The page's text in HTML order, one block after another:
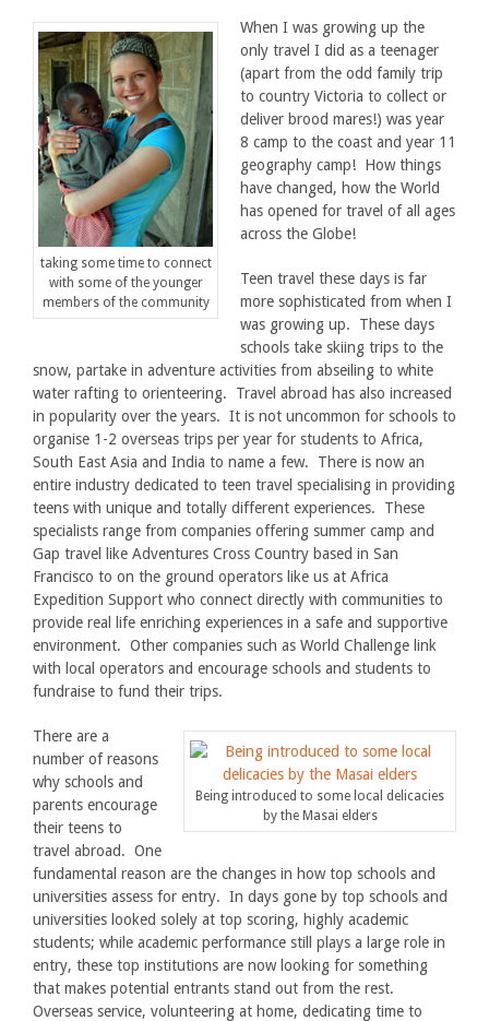
taking some time to connect
with some of the younger
members of the community
When I was growing up the
only travel I did as a teenager
(apart from the odd family trip
to country Victoria to collect or
deliver brood mares!) was year
8 camp to the coast and year 11
geography camp! How things
have changed, how the World
has opened for travel of all ages
across the Globe!
Teen travel these days is far
more sophisticated from when I
was growing up. These days
schools take skiing trips to the
snow, partake in adventure activities from abseiling to white
water rafting to orienteering. Travel abroad has also increased
in popularity over the years. It is not uncommon for schools to
organise 1-2 overseas trips per year for students to Africa,
South East Asia and India to name a few. There is now an
entire industry dedicated to teen travel specialising in providing
teens with unique and totally different experiences. These
specialists range from companies offering summer camp and
Gap travel like Adventures Cross Country based in San
Francisco to on the ground operators like us at Africa
Expedition Support who connect directly with communities to
provide real life enriching experiences in a safe and supportive
environment. Other companies such as World Challenge link
with local operators and encourage schools and students to
fundraise to fund their trips.
Being introduced to some local delicacies
by the Masai elders
There are a
number of reasons
why schools and
parents encourage
their teens to
travel abroad. One
fundamental reason are the changes in how top schools and
universities assess for entry. In days gone by top schools and
universities looked solely at top scoring, highly academic
students; while academic performance still plays a large role in
entry, these top institutions are now looking for something
that makes potential entrants stand out from the rest.
Overseas service, volunteering at home, dedicating time to